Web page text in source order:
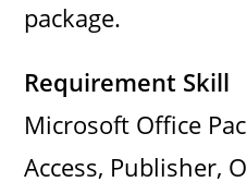
package.
Requirement Skill
Microsoft Office
Access, Publisher,